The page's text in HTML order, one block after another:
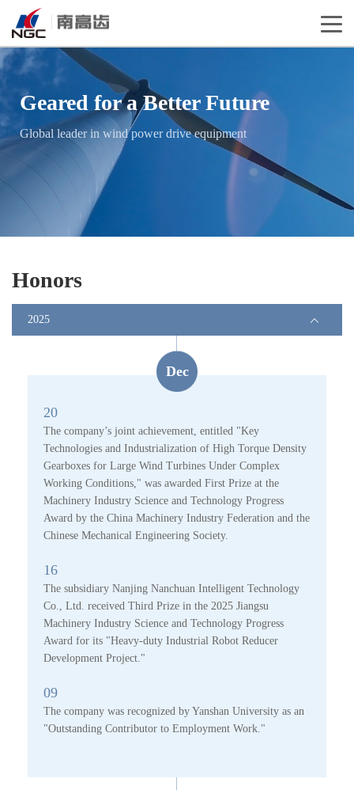
Geared for a Better Future
Global leader in wind power drive equipment
Honors
2025
Dec
20
The company’s joint achievement, entitled "Key
Technologies and Industrialization of High Torque Density
Gearboxes for Large Wind Turbines Under Complex
Working Conditions," was awarded First Prize at the
Machinery Industry Science and Technology Progress
Award by the China Machinery Industry Federation and the
Chinese Mechanical Engineering Society.
16
The subsidiary Nanjing Nanchuan Intelligent Technology
Co., Ltd. received Third Prize in the 2025 Jiangsu
Machinery Industry Science and Technology Progress
Award for its "Heavy-duty Industrial Robot Reducer
Development Project."
09
The company was recognized by Yanshan University as an
"Outstanding Contributor to Employment Work."